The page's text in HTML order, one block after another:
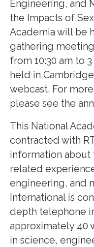
Engineering, and
the Impacts of
Academia will be
gathering
from 10:30 am to
held in
webcast. For
please see the
This National
contracted with
information
related
engineering, and
International is
depth telephone
approximately 40
in science,